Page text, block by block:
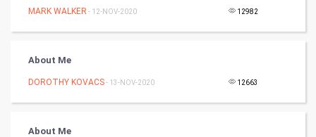
Badminton
Books
MARK WALKER - 12-NOV-2020 12982
About Me
DOROTHY KOVACS- 13-NOV-2020 12663
About Me